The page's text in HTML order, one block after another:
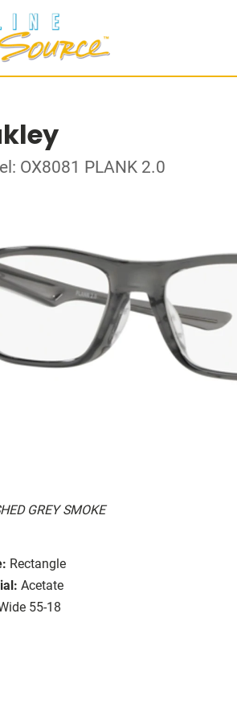
OX8081 PLANK 2.0
GREY SMOKE
Rectangle
Acetate
55-18